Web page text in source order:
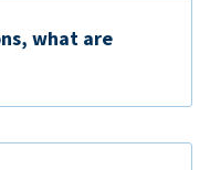
what are